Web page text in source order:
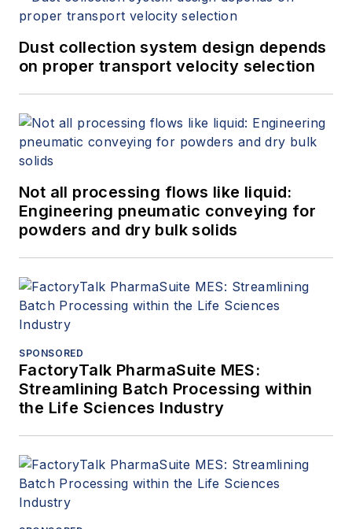
Dust collection system design depends
on proper transport velocity selection
Not all processing flows like liquid:
Engineering pneumatic conveying for
powders and dry bulk solids
SPONSORED
FactoryTalk PharmaSuite MES:
Streamlining Batch Processing within
the Life Sciences Industry